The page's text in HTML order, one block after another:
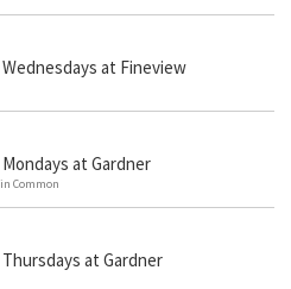
Wednesdays at Fineview
Mondays at Gardner
Common
Thursdays at Gardner